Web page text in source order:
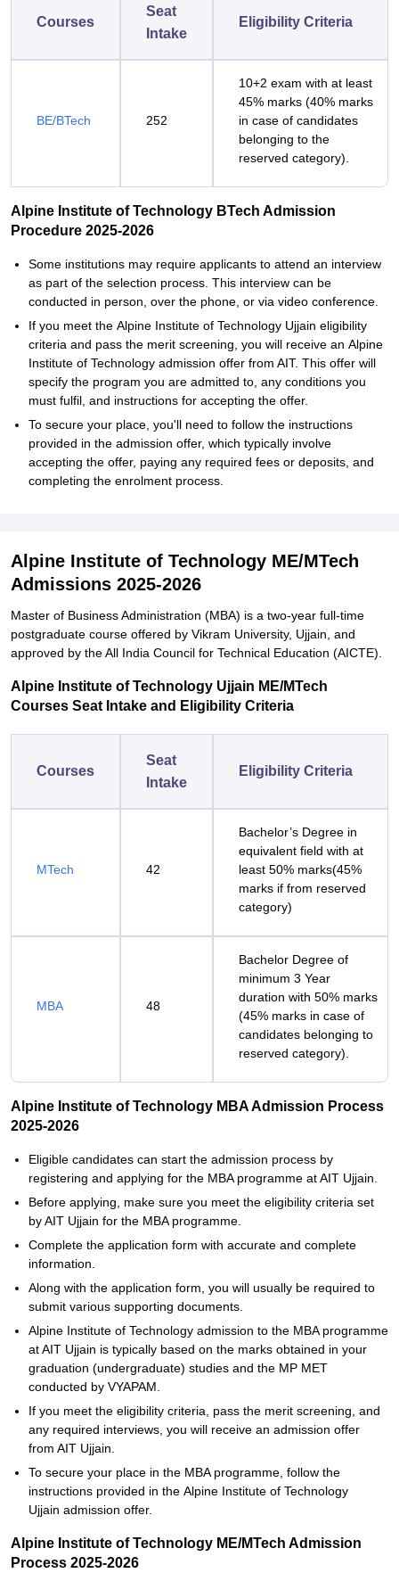
Courses
Seat
Intake
Eligibility Criteria
BE/BTech 252
10+2 exam with at least
45% marks (40% marks
in case of candidates
belonging to the
reserved category).
Alpine Institute of Technology BTech Admission
Procedure 2025-2026
Some institutions may require applicants to attend an interview
as part of the selection process. This interview can be
conducted in person, over the phone, or via video conference.
If you meet the Alpine Institute of Technology Ujjain eligibility
criteria and pass the merit screening, you will receive an Alpine
Institute of Technology admission offer from AIT. This offer will
specify the program you are admitted to, any conditions you
must fulfil, and instructions for accepting the offer.
To secure your place, you'll need to follow the instructions
provided in the admission offer, which typically involve
accepting the offer, paying any required fees or deposits, and
completing the enrolment process.
Alpine Institute of Technology ME/MTech
Admissions 2025-2026
Master of Business Administration (MBA) is a two-year full-time
postgraduate course offered by Vikram University, Ujjain, and
approved by the All India Council for Technical Education (AICTE).
Alpine Institute of Technology Ujjain ME/MTech
Courses Seat Intake and Eligibility Criteria
Courses
Seat
Intake
Eligibility Criteria
MTech 42
Bachelor’s Degree in
equivalent field with at
least 50% marks(45%
marks if from reserved
category)
MBA 48
Bachelor Degree of
minimum 3 Year
duration with 50% marks
(45% marks in case of
candidates belonging to
reserved category).
Alpine Institute of Technology MBA Admission Process
2025-2026
Eligible candidates can start the admission process by
registering and applying for the MBA programme at AIT Ujjain.
Before applying, make sure you meet the eligibility criteria set
by AIT Ujjain for the MBA programme.
Complete the application form with accurate and complete
information.
Along with the application form, you will usually be required to
submit various supporting documents.
Alpine Institute of Technology admission to the MBA programme
at AIT Ujjain is typically based on the marks obtained in your
graduation (undergraduate) studies and the MP MET
conducted by VYAPAM.
If you meet the eligibility criteria, pass the merit screening, and
any required interviews, you will receive an admission offer
from AIT Ujjain.
To secure your place in the MBA programme, follow the
instructions provided in the Alpine Institute of Technology
Ujjain admission offer.
Alpine Institute of Technology ME/MTech Admission
Process 2025-2026